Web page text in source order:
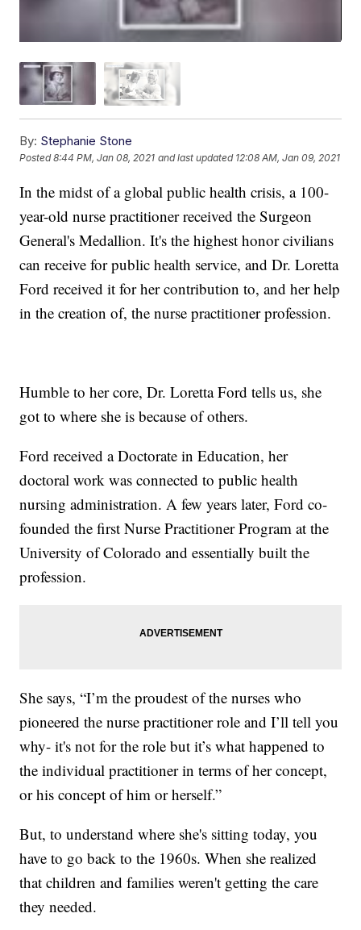
By: Stephanie Stone
Posted8:44 PM, Jan 08, 2021 and last updated 12:08 AM, Jan 09, 2021
In the midst of a global public health crisis, a 100-
year-old nurse practitioner received the Surgeon
General's Medallion. It's the highest honor civilians
can receive for public health service, and Dr. Loretta
Ford received it for her contribution to, and her help
in the creation of, the nurse practitioner profession.
Humble to her core, Dr. Loretta Ford tells us, she
got to where she is because of others.
Ford received a Doctorate in Education, her
doctoral work was connected to public health
nursing administration. A few years later, Ford co-
founded the first Nurse Practitioner Program at the
University of Colorado and essentially built the
profession.
She says, “I’m the proudest of the nurses who
pioneered the nurse practitioner role and I’ll tell you
why- it's not for the role but it’s what happened to
the individual practitioner in terms of her concept,
or his concept of him or herself.”
But, to understand where she's sitting today, you
have to go back to the 1960s. When she realized
that children and families weren't getting the care
they needed.